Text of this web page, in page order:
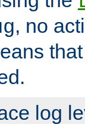
, no
log